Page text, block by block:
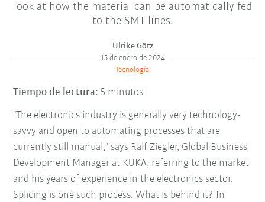
look at how the material can be automatically fed
to the SMT lines.
Ulrike Götz
15 de enero de 2024
Tecnología
Tiempo de lectura: 5 minutos
"The electronics industry is generally very technology-
savvy and open to automating processes that are
currently still manual," says Ralf Ziegler, Global Business
Development Manager at KUKA, referring to the market
and his years of experience in the electronics sector.
Splicing is one such process. What is behind it? In